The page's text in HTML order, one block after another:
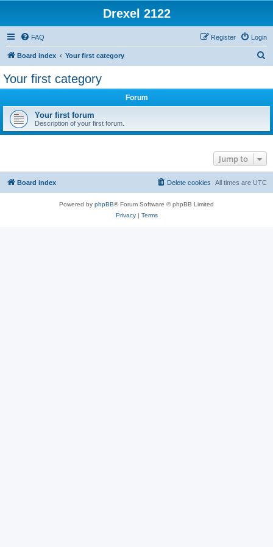
Drexel 2122
FAQ Login
Register
Board index Your first category
Your first category
Forum
Your first forum
Description of your first forum.
Jump to
Board index All times are UTC
Delete cookies
Powered by phpBB® Forum Software © phpBB Limited
Privacy| Terms